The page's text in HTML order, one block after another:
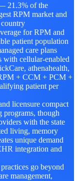
21.3% of the
RPM market and
country
for RPM and
patient population
care plans
with cellular-enabled
athenahealth,
+ CCM + PCM +
patient per
licensure compact
programs, though
with the state
living, memory
unique demand
integration and
go beyond
management,